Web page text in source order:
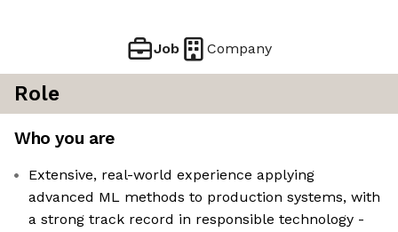
Job Company
Role
Who you are
Extensive, real-world experience applying
advanced ML methods to production systems, with
a strong track record in responsible technology -